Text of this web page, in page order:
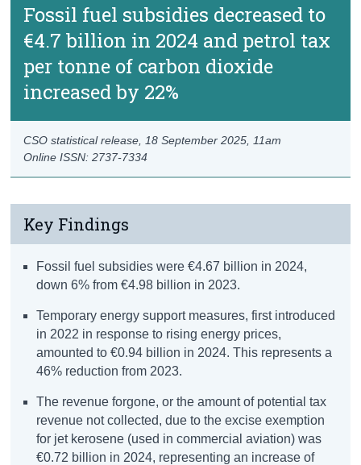
Fossil fuel subsidies decreased to
€4.7 billion in 2024 and petrol tax
per tonne of carbon dioxide
increased by 22%
Online ISSN: 2737-7334
CSO statistical release, 18 September 2025 , 11am
Key Findings
Fossil fuel subsidies were €4.67 billion in 2024,
down 6% from €4.98 billion in 2023.
Temporary energy support measures, first introduced
in 2022 in response to rising energy prices,
amounted to €0.94 billion in 2024. This represents a
46% reduction from 2023.
The revenue forgone, or the amount of potential tax
revenue not collected, due to the excise exemption
for jet kerosene (used in commercial aviation) was
€0.72 billion in 2024, representing an increase of
Contact Details